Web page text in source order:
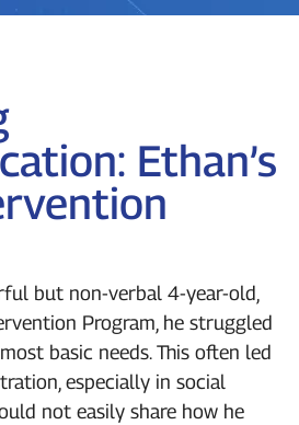
Ethan’s
but non-verbal 4-year-old,
Program, he struggled
basic needs. This often led
especially in social
not easily share how he